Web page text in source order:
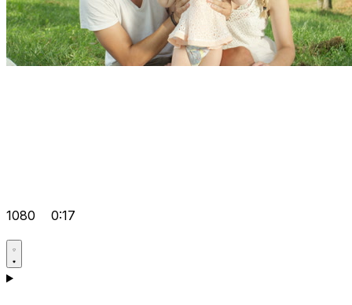
1080 0:17